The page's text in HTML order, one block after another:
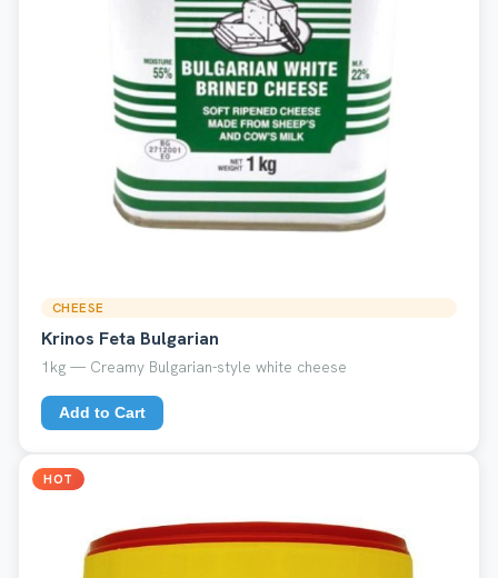
CHEESE
Krinos Feta Bulgarian
1kg — Creamy Bulgarian-style white cheese
Add to Cart
HOT